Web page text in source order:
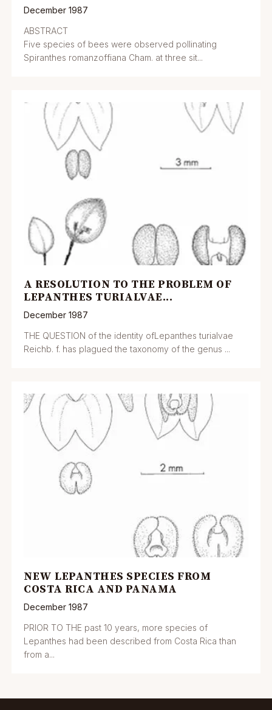
December 1987
ABSTRACT
Five species of bees were observed pollinating
Spiranthes romanzoffiana Cham. at three sit...
A RESOLUTION TO THE PROBLEM OF
LEPANTHES TURIALVAE...
December 1987
THE QUESTION of the identity ofLepanthes turialvae
Reichb. f. has plagued the taxonomy of the genus ...
NEW LEPANTHES SPECIES FROM
COSTA RICA AND PANAMA
December 1987
PRIOR TO THE past 10 years, more species of
Lepanthes had been described from Costa Rica than
from a...